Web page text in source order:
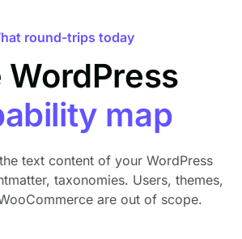
round-trips today
WordPress
map
text content of your WordPress
taxonomies. Users, themes,
are out of scope.